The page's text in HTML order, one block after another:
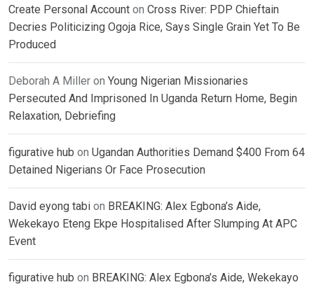
Create Personal Account on Cross River: PDP Chieftain
Decries Politicizing Ogoja Rice, Says Single Grain Yet To Be
Produced
Deborah A Miller on Young Nigerian Missionaries
Persecuted And Imprisoned In Uganda Return Home, Begin
Relaxation, Debriefing
figurative hub on Ugandan Authorities Demand $400 From 64
Detained Nigerians Or Face Prosecution
David eyong tabi on BREAKING: Alex Egbona’s Aide,
Wekekayo Eteng Ekpe Hospitalised After Slumping At APC
Event
figurative hub on BREAKING: Alex Egbona’s Aide, Wekekayo